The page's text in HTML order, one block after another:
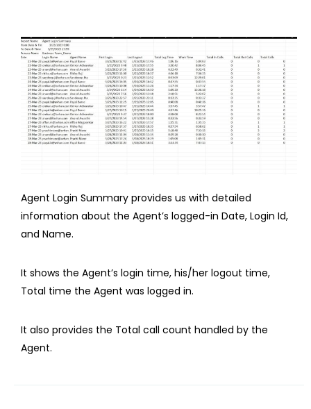
Agent Login Summary provides us with detailed
information about the Agent’s logged-in Date, Login Id,
and Name.
It shows the Agent’s login time, his/her logout time,
Total time the Agent was logged in.
It also provides the Total call count handled by the
Agent.